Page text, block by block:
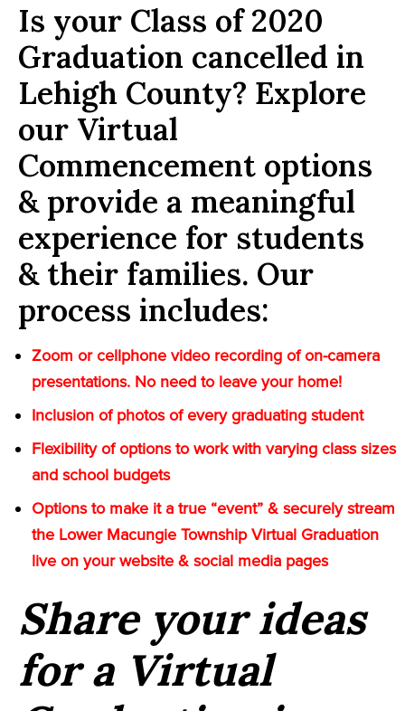
Is your Class of 2020
Graduation cancelled in
Lehigh County? Explore
our Virtual
Commencement options
& provide a meaningful
experience for students
& their families. Our
process includes:
Zoom or cellphone video recording of on-camera
presentations. No need to leave your home!
Inclusion of photos of every graduating student
Flexibility of options to work with varying class sizes
and school budgets
Options to make it a true “event” & securely stream
the Lower Macungie Township Virtual Graduation
live on your website & social media pages
Share your ideas
for a Virtual